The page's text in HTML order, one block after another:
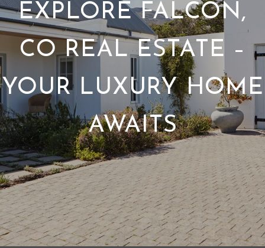
EXPLORE FALCON,
CO REAL ESTATE –
YOUR LUXURY HOME
AWAITS